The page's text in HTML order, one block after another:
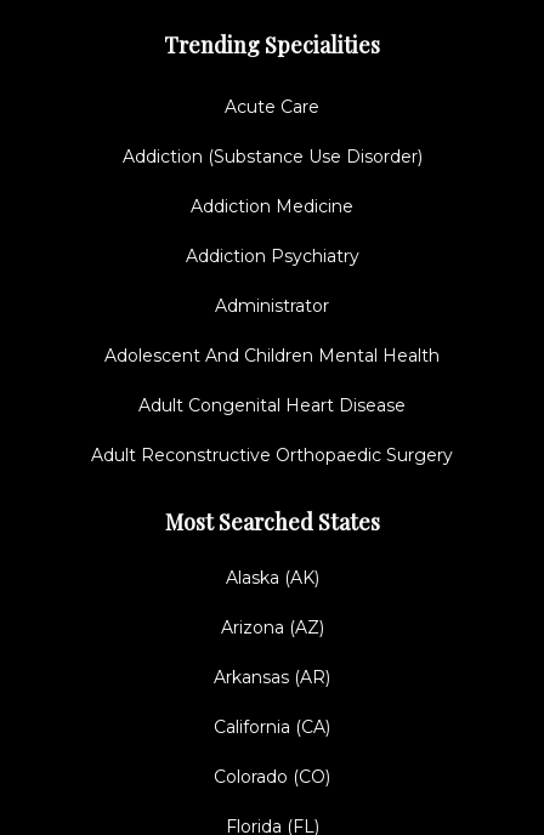
Trending Specialities
Acute Care
Addiction (Substance Use Disorder)
Addiction Medicine
Addiction Psychiatry
Administrator
Adolescent And Children Mental Health
Adult Congenital Heart Disease
Adult Reconstructive Orthopaedic Surgery
Most Searched States
Alaska (AK)
Arizona (AZ)
Arkansas (AR)
California (CA)
Colorado (CO)
Florida (FL)